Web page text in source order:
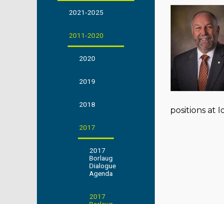
2021-2025
2011-2020
2020
2019
2018
2017
2017
Borlaug
Dialogue
Agenda
2017
positions at